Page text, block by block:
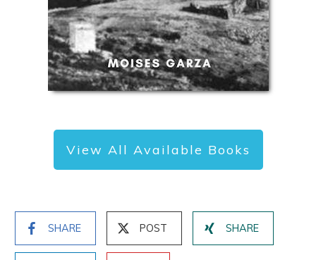
View All Available Books
SHARE POST SHARE